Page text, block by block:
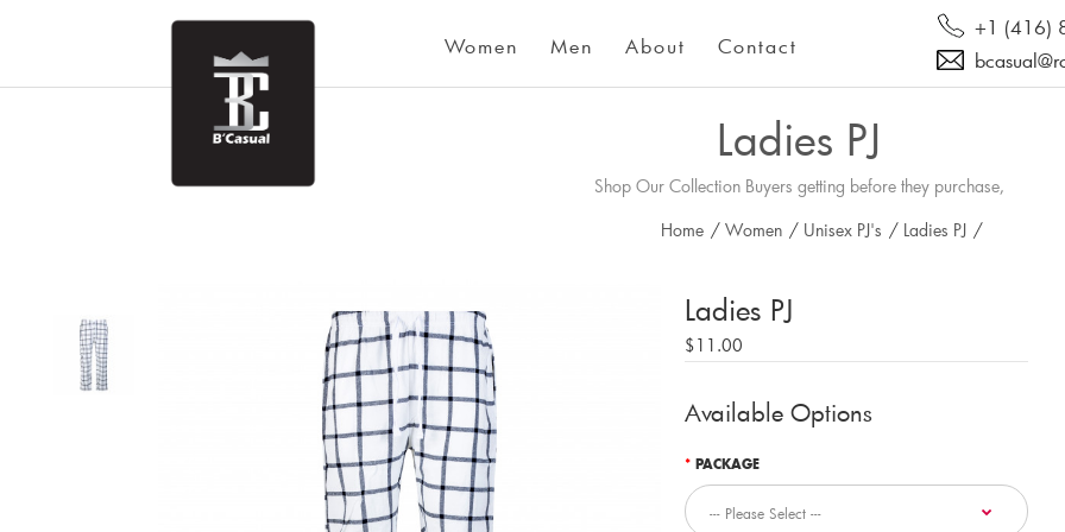
Women Men About Contact
+1 (416)
Ladies PJ
Shop Our Collection Buyers getting before they purchase,
Home / Women / Unisex PJ's / Ladies PJ /
Ladies PJ
$11.00
Available Options
PACKAGE